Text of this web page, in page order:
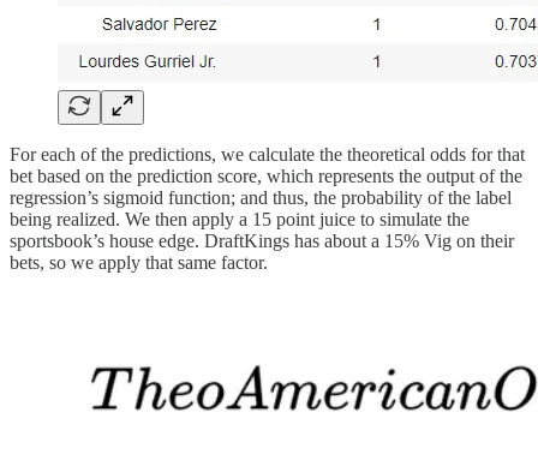
For each of the predictions, we calculate the theoretical odds for that
bet based on the prediction score, which represents the output of the
regression’s sigmoid function; and thus, the probability of the label
being realized. We then apply a 15 point juice to simulate the
sportsbook’s house edge. DraftKings has about a 15% Vig on their
bets, so we apply that same factor.